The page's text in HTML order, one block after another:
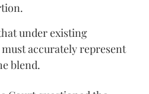
under existing
accurately represent
blend.